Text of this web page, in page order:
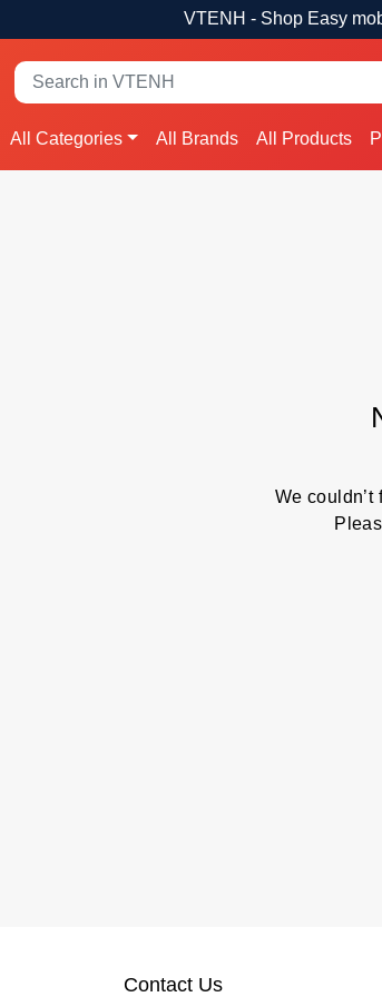
VTENH - Shop Easy
All Categories All Brands All Products
We couldn’t
Contact Us